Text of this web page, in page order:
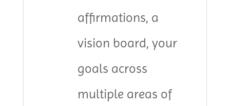
affirmations, a
vision board, your
goals across
multiple areas of